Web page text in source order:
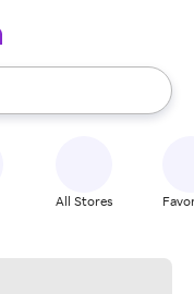
use the up and down
All Stores